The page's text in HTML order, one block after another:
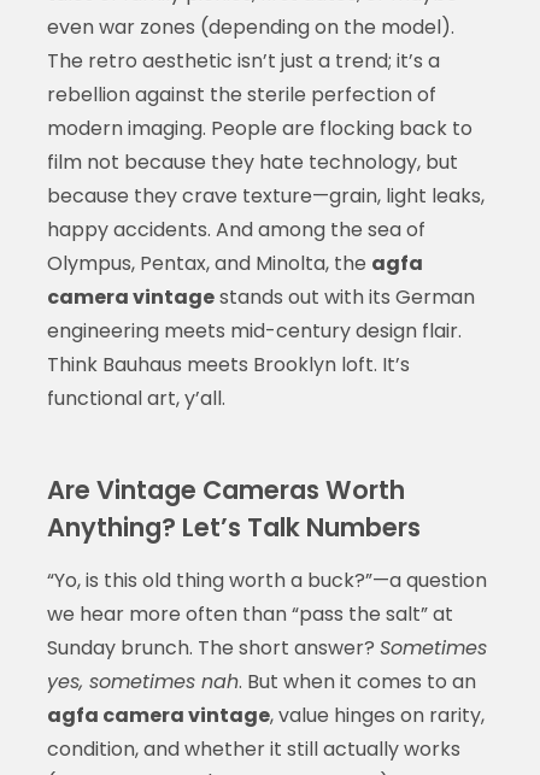
even war zones (depending on the model).
The retro aesthetic isn’t just a trend; it’s a
rebellion against the sterile perfection of
modern imaging. People are flocking back to
film not because they hate technology, but
because they crave texture—grain, light leaks,
happy accidents. And among the sea of
Olympus, Pentax, and Minolta, the agfa
camera vintagestands out with its German
engineering meets mid-century design flair.
Think Bauhaus meets Brooklyn loft. It’s
functional art, y’all.
Are Vintage Cameras Worth
Anything? Let’s Talk Numbers
“Yo, is this old thing worth a buck?”—a question
we hear more often than “pass the salt” at
Sunday brunch. The short answer? Sometimes
yes, sometimes nah. But when it comes to an
agfa camera vintage, value hinges on rarity,
condition, and whether it still actually works